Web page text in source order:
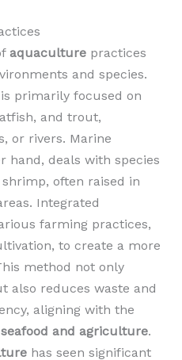
aquaculturepractices
and species.
primarily focused on
and trout,
or rivers. Marine
hand, deals with species
often raised in
Integrated
farming practices,
to create a more
method not only
also reduces waste and
aligning with the
and agriculture.
has seen significant